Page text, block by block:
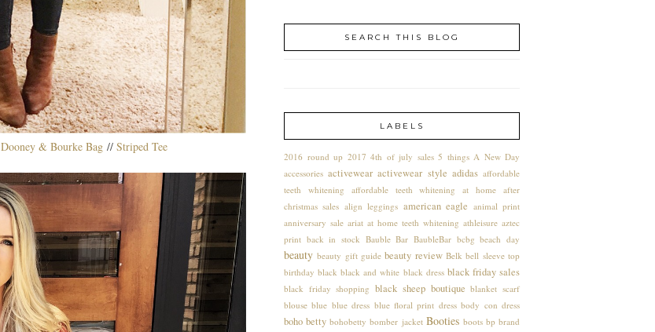
Dooney & Bourke Bag // Striped Tee
SEARCH THIS BLOG
LABELS
2016 round up 2017 4th of july sales 5 things A New Day
accessories activewear activewear style adidas affordable
teeth whitening
affordable teeth whitening at home
after
christmas sales align leggings american eagle animal print
anniversary sale ariat at home teeth whitening athleisure aztec
print back in stock Bauble Bar BaubleBar bcbg beach day
beauty beauty gift guide beauty review Belk bell sleeve top
birthday black black and white black dress black friday sales
black friday shopping black sheep boutique blanket scarf
blouse blue blue dress blue floral print dress body con dress
boho betty bohobetty bomber jacket Booties boots bp brand